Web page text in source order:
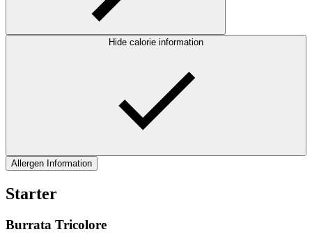
Hide calorie information
Allergen Information
Starter
Burrata Tricolore